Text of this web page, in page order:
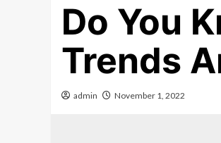
Do You
Trends
admin November 1, 2022